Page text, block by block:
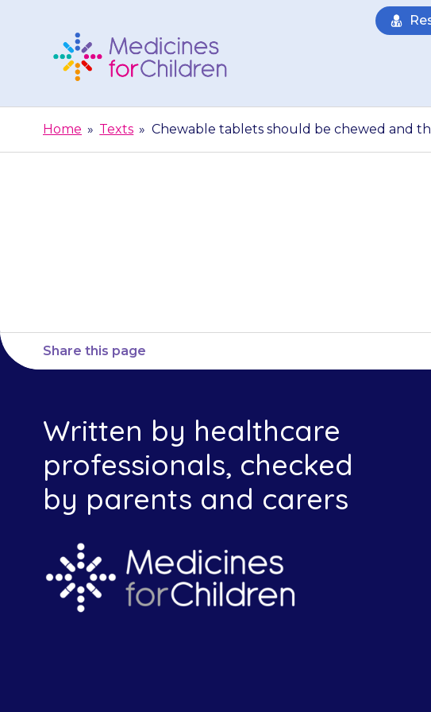
Children
Home » Texts » Chewable tablets should be chewed and
Share this page
Written by healthcare
professionals, checked
by parents and carers